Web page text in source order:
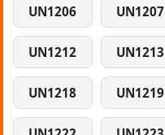
UN1206 UN1207
UN1212 UN1213
UN1218 UN1219